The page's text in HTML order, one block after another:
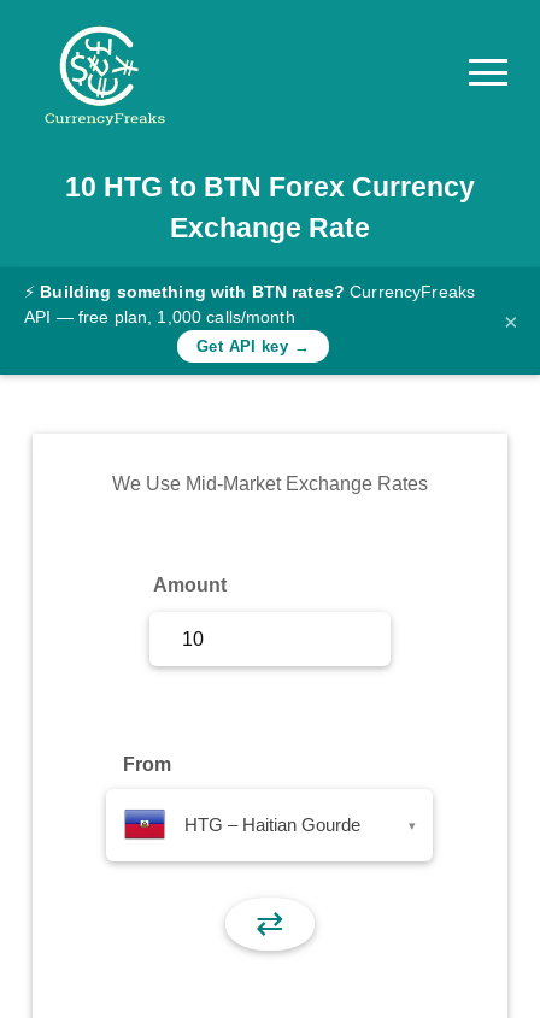
Pricing
Documentation
Converter
Rates
Commodity
10 HTG to BTN Forex Currency
Exchange Rate
⚡ Building something with BTN rates? CurrencyFreaks
API — free plan, 1,000 calls/month
Get API key →
×
We Use Mid-Market Exchange Rates
Amount
From
HTG – Haitian Gourde ▾
⇄